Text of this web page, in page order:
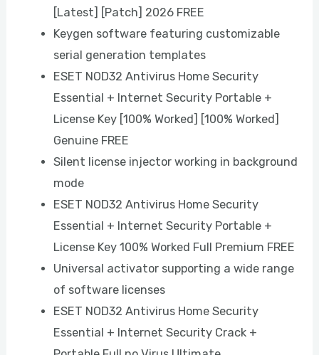
[Latest] [Patch] 2026 FREE
Keygen software featuring customizable
serial generation templates
ESET NOD32 Antivirus Home Security
Essential + Internet Security Portable +
License Key [100% Worked] [100% Worked]
Genuine FREE
Silent license injector working in background
mode
ESET NOD32 Antivirus Home Security
Essential + Internet Security Portable +
License Key 100% Worked Full Premium FREE
Universal activator supporting a wide range
of software licenses
ESET NOD32 Antivirus Home Security
Essential + Internet Security Crack +